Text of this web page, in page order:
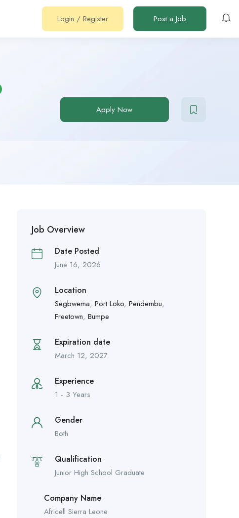
Login / Register Post a Job
Apply Now
Job Overview
Date Posted
June 16, 2026
Location
Segbwema, Port Loko, Pendembu,
Freetown, Bumpe
Expiration date
March 12, 2027
Experience
1 - 3 Years
Gender
Both
Qualification
Junior High School Graduate
Company Name
Africell Sierra Leone